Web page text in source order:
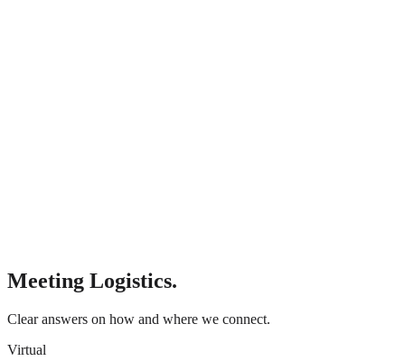
Meeting Logistics.
Clear answers on how and where we connect.
Virtual